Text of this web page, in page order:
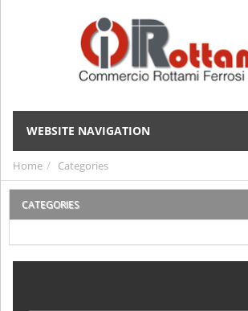
WEBSITE NAVIGATION
Home Categories
CATEGORIES